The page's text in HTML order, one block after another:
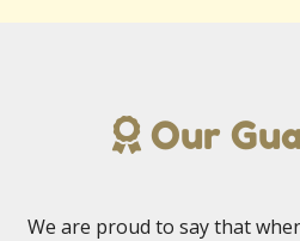
Our
We are proud to say that